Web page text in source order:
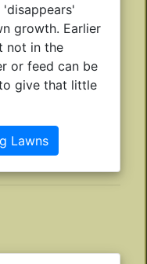
growth. Earlier
not in the
or feed can be
give that little
Lawns